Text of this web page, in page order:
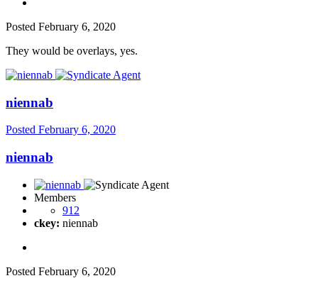
Posted February 6, 2020
They would be overlays, yes.
niennab
Posted February 6, 2020
niennab
Members
912
ckey: niennab
Posted February 6, 2020